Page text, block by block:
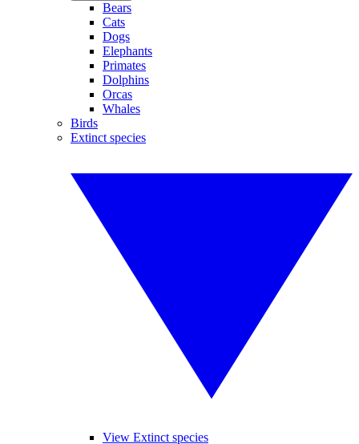
Bears
Cats
Dogs
Elephants
Primates
Dolphins
Orcas
Whales
Birds
Extinct species
View Extinct species